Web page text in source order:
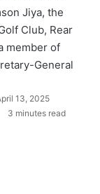
Jiya, the
Club, Rear
member of
General
13, 2025
3 minutes read